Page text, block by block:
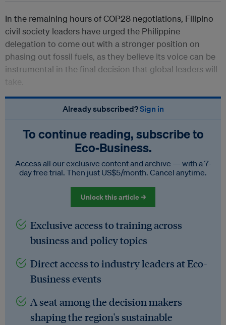
In the remaining hours of COP28 negotiations, Filipino
civil society leaders have urged the Philippine
delegation to come out with a stronger position on
phasing out fossil fuels, as they believe its voice can be
instrumental in the final decision that global leaders will
take.
Already subscribed?Sign in
To continue reading, subscribe to
Eco‑Business.
Access all our exclusive content and archive — with a 7-
day free trial. Then just US$5/month. Cancel anytime.
Unlock this article →
Exclusive access to training across
business and policy topics
Direct access to industry leaders at Eco-
Business events
A seat among the decision makers
shaping the region's sustainable